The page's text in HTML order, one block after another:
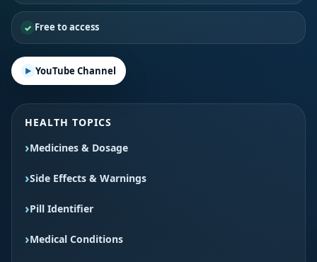
Free to access
YouTube Channel
HEALTH TOPICS
Medicines & Dosage
Side Effects & Warnings
Pill Identifier
Medical Conditions